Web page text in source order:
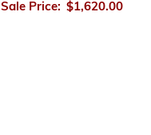
Sale Price: $1,620.00